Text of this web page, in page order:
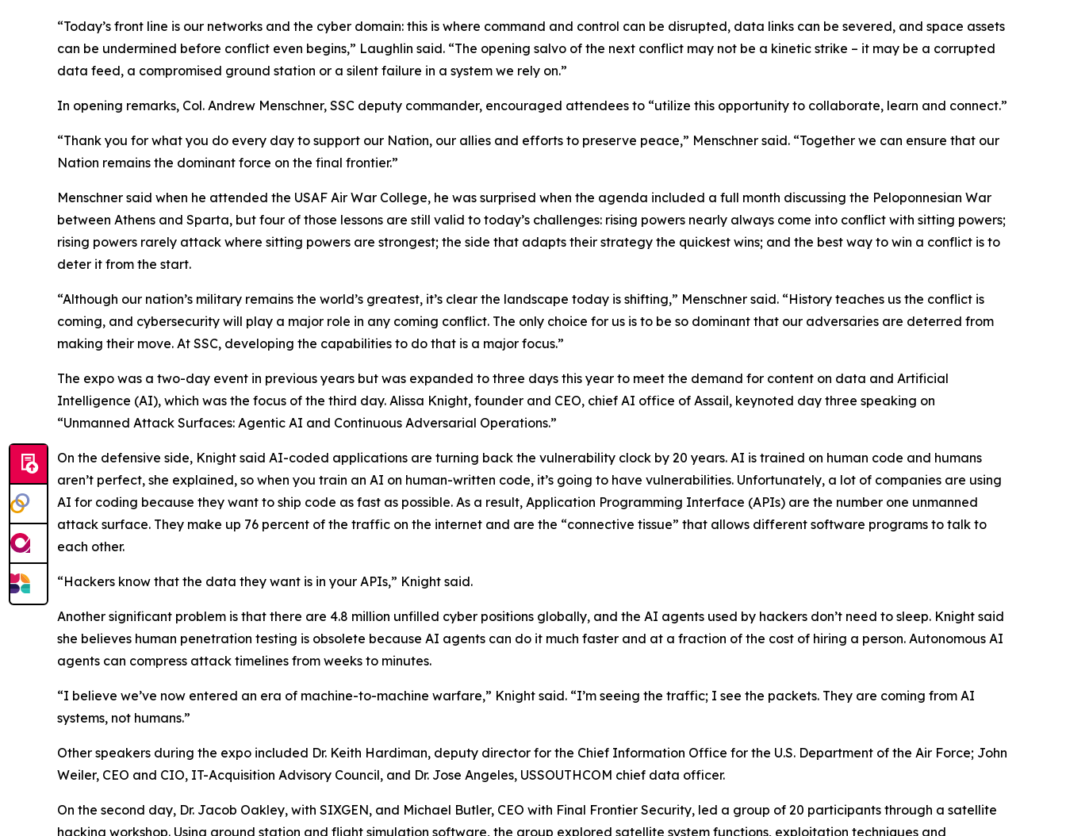
“Today’s front line is our networks and the cyber domain: this is where command and control can be disrupted, data links can be severed, and space assets
can be undermined before conflict even begins,” Laughlin said. “The opening salvo of the next conflict may not be a kinetic strike – it may be a corrupted
data feed, a compromised ground station or a silent failure in a system we rely on.”
In opening remarks, Col. Andrew Menschner, SSC deputy commander, encouraged attendees to “utilize this opportunity to collaborate, learn and connect.”
“Thank you for what you do every day to support our Nation, our allies and efforts to preserve peace,” Menschner said. “Together we can ensure that our
Nation remains the dominant force on the final frontier.”
Menschner said when he attended the USAF Air War College, he was surprised when the agenda included a full month discussing the Peloponnesian War
between Athens and Sparta, but four of those lessons are still valid to today’s challenges: rising powers nearly always come into conflict with sitting powers;
rising powers rarely attack where sitting powers are strongest; the side that adapts their strategy the quickest wins; and the best way to win a conflict is to
deter it from the start.
“Although our nation’s military remains the world’s greatest, it’s clear the landscape today is shifting,” Menschner said. “History teaches us the conflict is
coming, and cybersecurity will play a major role in any coming conflict. The only choice for us is to be so dominant that our adversaries are deterred from
making their move. At SSC, developing the capabilities to do that is a major focus.”
The expo was a two-day event in previous years but was expanded to three days this year to meet the demand for content on data and Artificial
Intelligence (AI), which was the focus of the third day. Alissa Knight, founder and CEO, chief AI office of Assail, keynoted day three speaking on
“Unmanned Attack Surfaces: Agentic AI and Continuous Adversarial Operations.”
On the defensive side, Knight said AI-coded applications are turning back the vulnerability clock by 20 years. AI is trained on human code and humans
aren’t perfect, she explained, so when you train an AI on human-written code, it’s going to have vulnerabilities. Unfortunately, a lot of companies are using
AI for coding because they want to ship code as fast as possible. As a result, Application Programming Interface (APIs) are the number one unmanned
attack surface. They make up 76 percent of the traffic on the internet and are the “connective tissue” that allows different software programs to talk to
each other.
“Hackers know that the data they want is in your APIs,” Knight said.
Another significant problem is that there are 4.8 million unfilled cyber positions globally, and the AI agents used by hackers don’t need to sleep. Knight said
she believes human penetration testing is obsolete because AI agents can do it much faster and at a fraction of the cost of hiring a person. Autonomous AI
agents can compress attack timelines from weeks to minutes.
“I believe we’ve now entered an era of machine-to-machine warfare,” Knight said. “I’m seeing the traffic; I see the packets. They are coming from AI
systems, not humans.”
Other speakers during the expo included Dr. Keith Hardiman, deputy director for the Chief Information Office for the U.S. Department of the Air Force; John
Weiler, CEO and CIO, IT-Acquisition Advisory Council, and Dr. Jose Angeles, USSOUTHCOM chief data officer.
On the second day, Dr. Jacob Oakley, with SIXGEN, and Michael Butler, CEO with Final Frontier Security, led a group of 20 participants through a satellite
hacking workshop. Using ground station and flight simulation software, the group explored satellite system functions, exploitation techniques and